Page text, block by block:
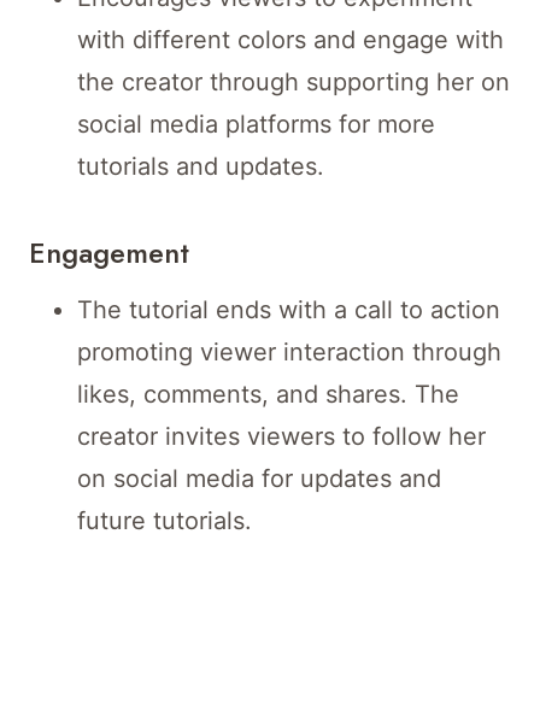
with different colors and engage with
the creator through supporting her on
social media platforms for more
tutorials and updates.
Engagement
The tutorial ends with a call to action
promoting viewer interaction through
likes, comments, and shares. The
creator invites viewers to follow her
on social media for updates and
future tutorials.